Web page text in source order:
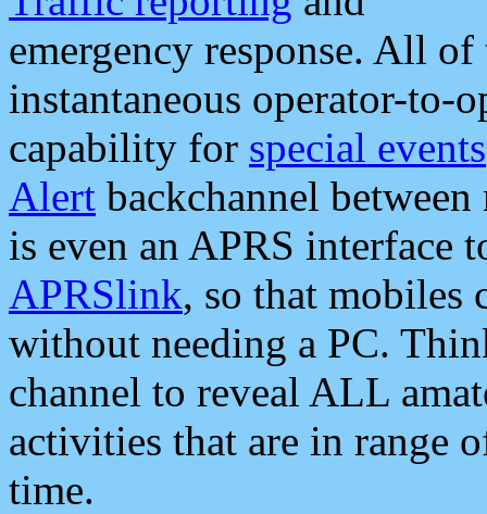
emergency response. All
instantaneous operator-to-
capability for special events
Alert backchannel
is even an APRS interface
APRSlink, so that mobiles
without needing a PC.
channel to reveal ALL
activities that are in range
time.